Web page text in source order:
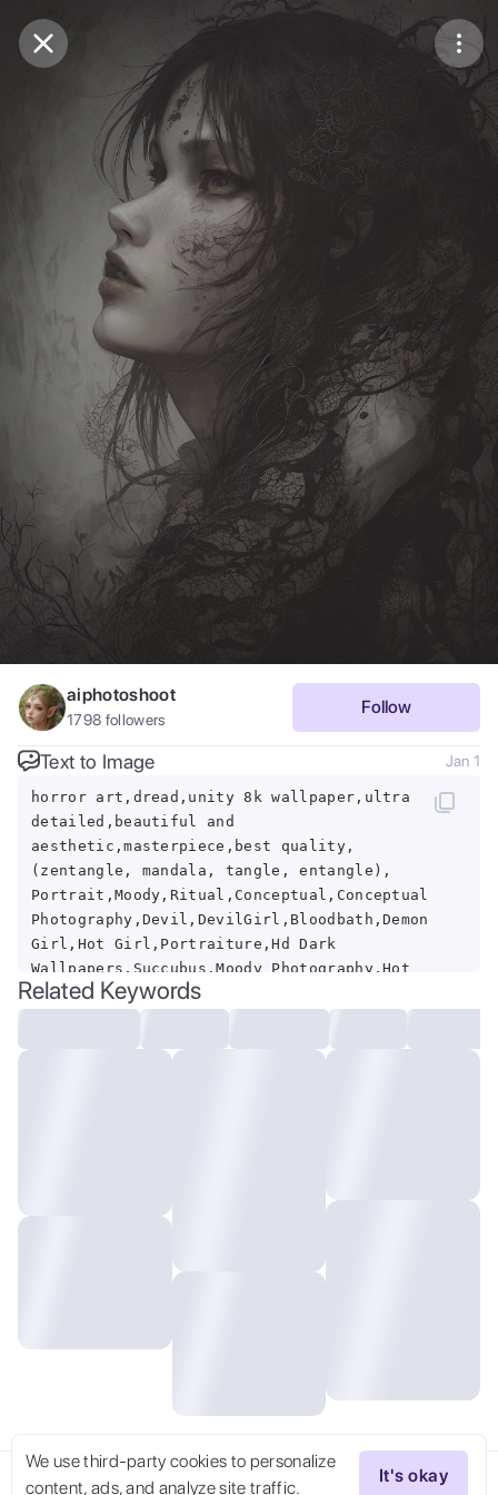
Purchase Coins Balance:
Purchase Coins
We use third-party cookies to personalize
content, ads, and analyze site traffic.
It's okay
Share
Try Now
aiphotoshoot
1798 followers
Follow
Text to Image Jan 1
horror art,dread,unity 8k wallpaper,ultra
detailed,beautiful and
aesthetic,masterpiece,best quality,
(zentangle, mandala, tangle, entangle),
Portrait,Moody,Ritual,Conceptual,Conceptual
Photography,Devil,DevilGirl,Bloodbath,Demon
Girl,Hot Girl,Portraiture,Hd Dark
Wallpapers,Succubus,Moody Photography,Hot
Girls,Model,Horror,Nature
Images,Flare,Light Backgrounds, extremely
detailed,dynamic angle,the most beautiful
wood,atmospheric,,,,
Related Keywords